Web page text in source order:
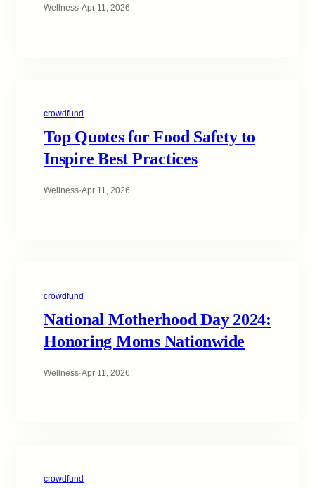
Wellness·Apr 11, 2026
crowdfund
Top Quotes for Food Safety to
Inspire Best Practices
Wellness·Apr 11, 2026
crowdfund
National Motherhood Day 2024:
Honoring Moms Nationwide
Wellness·Apr 11, 2026
crowdfund